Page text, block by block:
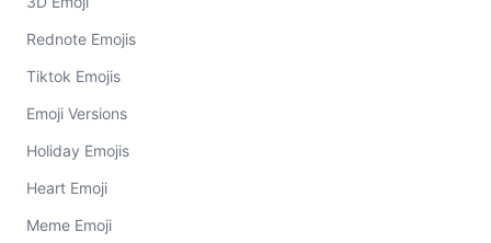
Rednote Emojis
Tiktok Emojis
Emoji Versions
Holiday Emojis
Heart Emoji
Meme Emoji